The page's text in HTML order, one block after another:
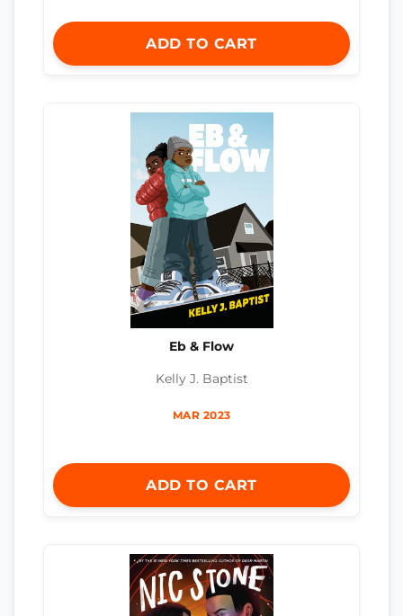
ADD TO CART
Eb & Flow
Kelly J. Baptist
MAR 2023
ADD TO CART